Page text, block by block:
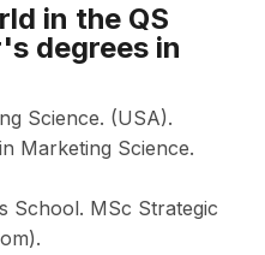
in the QS
degrees in
Science. (USA).
Marketing Science.
School. MSc Strategic